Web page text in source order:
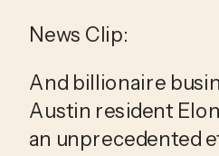
News Clip:
And billionaire
Austin resident
an unprecedented